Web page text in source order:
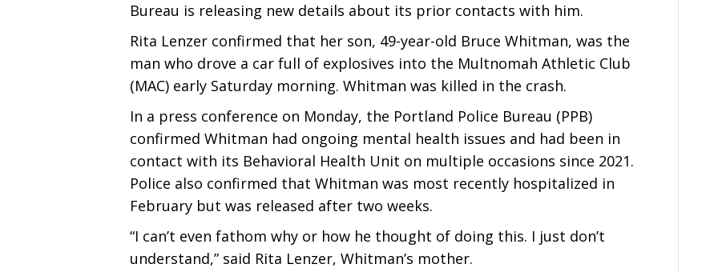
Bureau is releasing new details about its prior contacts with him.
Rita Lenzer confirmed that her son, 49-year-old Bruce Whitman, was the
man who drove a car full of explosives into the Multnomah Athletic Club
(MAC) early Saturday morning. Whitman was killed in the crash.
In a press conference on Monday, the Portland Police Bureau (PPB)
confirmed Whitman had ongoing mental health issues and had been in
contact with its Behavioral Health Unit on multiple occasions since 2021.
Police also confirmed that Whitman was most recently hospitalized in
February but was released after two weeks.
“I can’t even fathom why or how he thought of doing this. I just don’t
understand,” said Rita Lenzer, Whitman’s mother.